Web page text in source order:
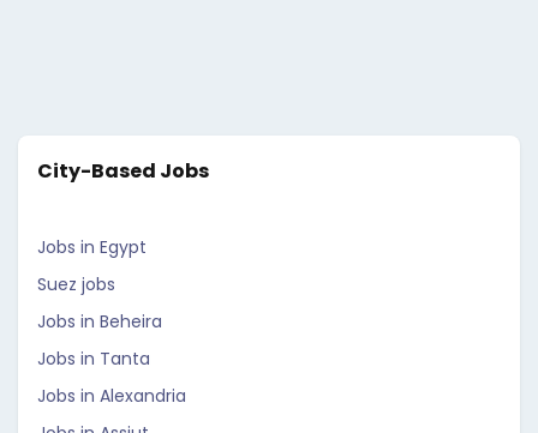
City-Based Jobs
Jobs in Egypt
Suez jobs
Jobs in Beheira
Jobs in Tanta
Jobs in Alexandria